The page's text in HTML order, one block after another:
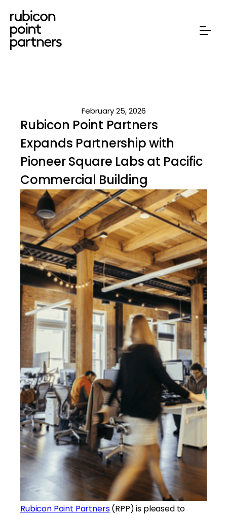
February 25, 2026
Rubicon Point Partners
Expands Partnership with
Pioneer Square Labs at Pacific
Commercial Building
Rubicon Point Partners(RPP) is pleased to